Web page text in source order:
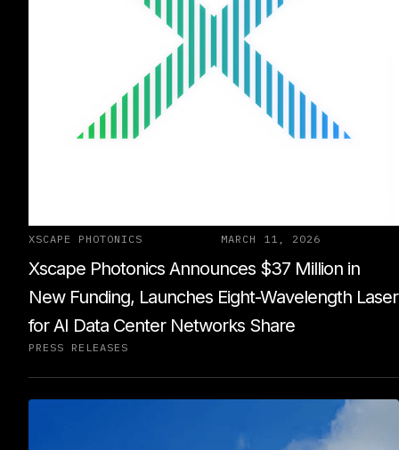
XSCAPE PHOTONICS MARCH 11, 2026
Xscape Photonics Announces $37 Million in
New Funding, Launches Eight-Wavelength Laser
for AI Data Center Networks Share
PRESS RELEASES